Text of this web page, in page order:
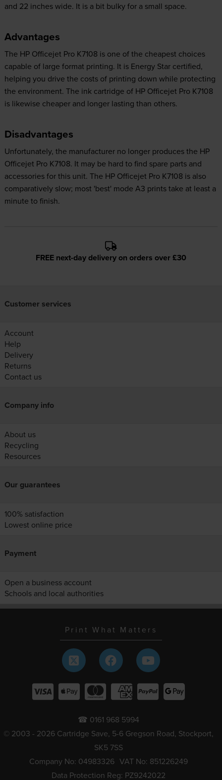
and 22 inches wide. It is a bit bulky for a small space.
Advantages
The HP Officejet Pro K7108 is one of the cheapest choices
capable of large format printing. It is Energy Star certified,
helping you drive the costs of printing down while protecting
the environment. The ink cartridge of HP Officejet Pro K7108
is likewise cheaper and longer lasting than others.
Disadvantages
Unfortunately, the manufacturer no longer produces the HP
Officejet Pro K7108. It may be hard to find spare parts and
accessories for this unit. The HP Officejet Pro K7108 is also
comparatively slow; most 'best' mode A3 prints take at least a
minute to finish.
FREE next-day delivery on orders over £30
Customer services
Account
Help
Delivery
Returns
Contact us
Company info
About us
Recycling
Resources
Our guarantees
100% satisfaction
Lowest online price
Payment
Open a business account
Schools and local authorities
Print What Matters
☎ 0161 968 5994
© 2003 - 2026 Cartridge Save, 5-6 Gregson Road, Stockport,
SK5 7SS
Company No: 04983326 VAT No: 851226249
Data Protection Reg: PZ9242022